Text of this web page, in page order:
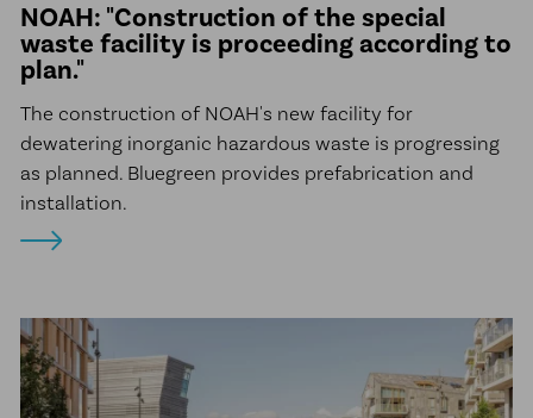
NOAH: "Construction of the special
waste facility is proceeding according to
plan."
The construction of NOAH's new facility for
dewatering inorganic hazardous waste is progressing
as planned. Bluegreen provides prefabrication and
installation.